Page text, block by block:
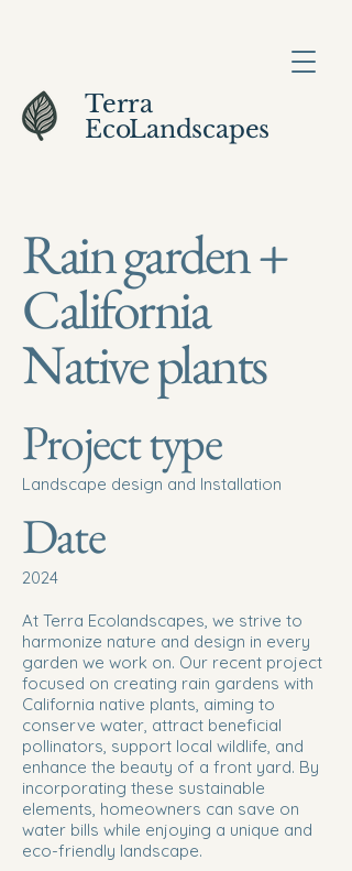
Terra
EcoLandscapes
Rain garden +
California
Native plants
Project type
Landscape design and Installation
Date
2024
At Terra Ecolandscapes, we strive to
harmonize nature and design in every
garden we work on. Our recent project
focused on creating rain gardens with
California native plants, aiming to
conserve water, attract beneficial
pollinators, support local wildlife, and
enhance the beauty of a front yard. By
incorporating these sustainable
elements, homeowners can save on
water bills while enjoying a unique and
eco-friendly landscape.